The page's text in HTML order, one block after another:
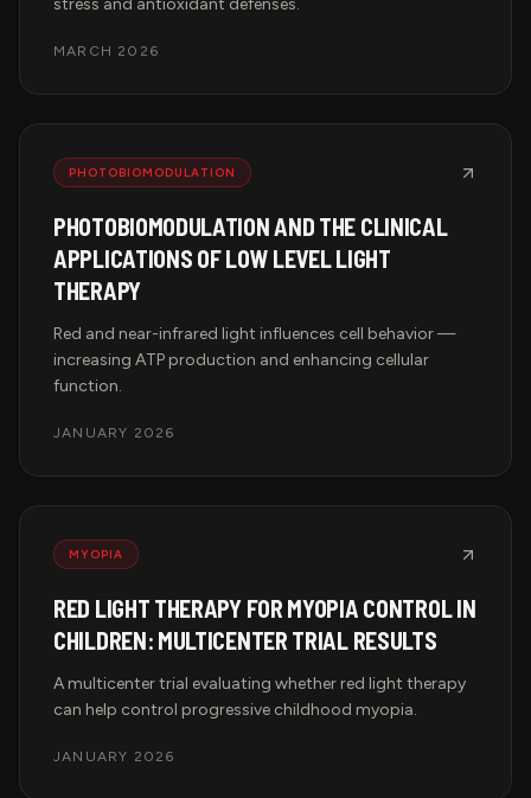
stress and antioxidant defenses.
MARCH 2026
PHOTOBIOMODULATION
PHOTOBIOMODULATION AND THE CLINICAL
APPLICATIONS OF LOW LEVEL LIGHT
THERAPY
Red and near-infrared light influences cell behavior —
increasing ATP production and enhancing cellular
function.
JANUARY 2026
MYOPIA
RED LIGHT THERAPY FOR MYOPIA CONTROL IN
CHILDREN: MULTICENTER TRIAL RESULTS
A multicenter trial evaluating whether red light therapy
can help control progressive childhood myopia.
JANUARY 2026